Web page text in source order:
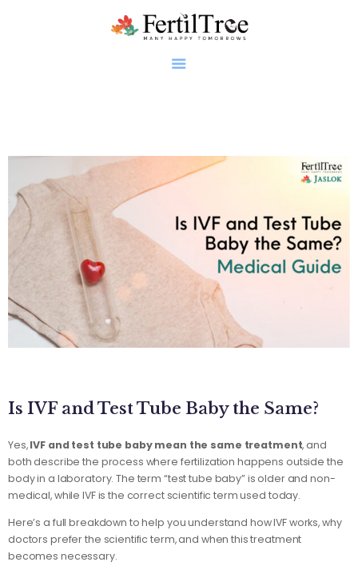
About
Infertility
Genetics
Research
Blogs
Patient Diaries
Gallery
Contact
Is IVF and Test Tube Baby the Same?
Yes,IVF and test tube baby mean the same treatment, and
both describe the process where fertilization happens outside the
body in a laboratory. The term “test tube baby” is older and non-
medical, while IVF is the correct scientific term used today.
Here’s a full breakdown to help you understand how IVF works, why
doctors prefer the scientific term, and when this treatment
becomes necessary.